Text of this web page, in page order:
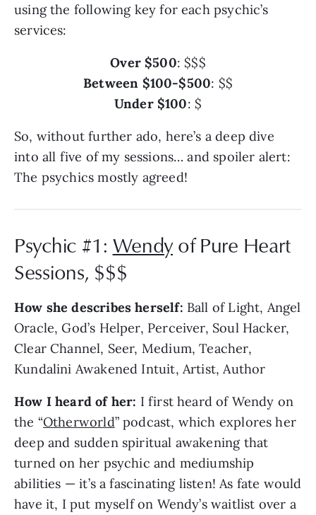
using the following key for each psychic’s
services:
Over $500: $$$
Between $100-$500: $$
Under $100: $
So, without further ado, here’s a deep dive
into all five of my sessions… and spoiler alert:
The psychics mostly agreed!
Psychic #1: Wendyof Pure Heart
Sessions, $$$
How she describes herself: Ball of Light, Angel
Oracle, God’s Helper, Perceiver, Soul Hacker,
Clear Channel, Seer, Medium, Teacher,
Kundalini Awakened Intuit, Artist, Author
How I heard of her: I first heard of Wendy on
the “Otherworld” podcast, which explores her
deep and sudden spiritual awakening that
turned on her psychic and mediumship
abilities — it’s a fascinating listen! As fate would
have it, I put myself on Wendy’s waitlist over a